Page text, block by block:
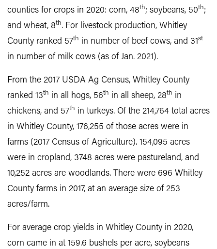
counties for crops in 2020: corn, 48th; soybeans, 50th;
and wheat, 8th. For livestock production, Whitley
County ranked 57th in number of beef cows, and 31st
in number of milk cows (as of Jan. 2021).
From the 2017 USDA Ag Census, Whitley County
ranked 13th in all hogs, 56th in all sheep, 28th in
chickens, and 57th in turkeys. Of the 214,764 total acres
in Whitley County, 176,255 of those acres were in
farms (2017 Census of Agriculture). 154,095 acres
were in cropland, 3748 acres were pastureland, and
10,252 acres are woodlands. There were 696 Whitley
County farms in 2017, at an average size of 253
acres/farm.
For average crop yields in Whitley County in 2020,
corn came in at 159.6 bushels per acre, soybeans